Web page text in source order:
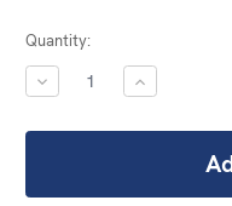
Current
Stock:
Quantity:
DECREASE
QUANTITY:
INCREASE
QUANTITY: